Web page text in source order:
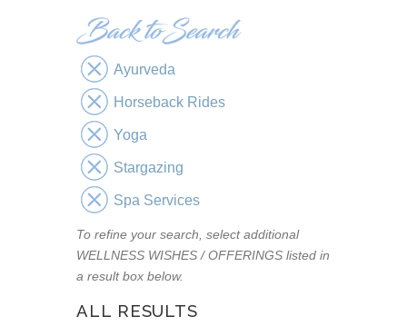
Ayurveda
Horseback Rides
Yoga
Stargazing
Spa Services
To refine your search, select additional
WELLNESS WISHES / OFFERINGS listed in
a result box below.
ALL RESULTS